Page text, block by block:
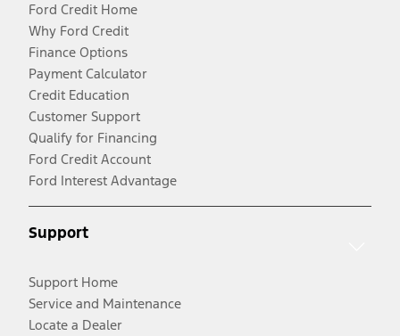
Ford Credit Home
Why Ford Credit
Finance Options
Payment Calculator
Credit Education
Customer Support
Qualify for Financing
Ford Credit Account
Ford Interest Advantage
Support
Support Home
Service and Maintenance
Locate a Dealer